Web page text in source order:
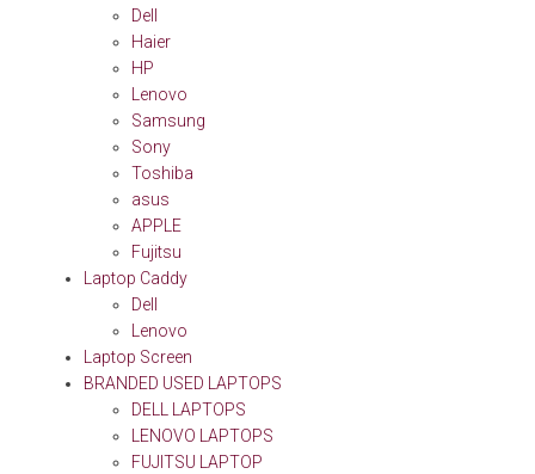
Dell
Haier
HP
Lenovo
Samsung
Sony
Toshiba
asus
APPLE
Fujitsu
Laptop Caddy
Dell
Lenovo
Laptop Screen
BRANDED USED LAPTOPS
DELL LAPTOPS
LENOVO LAPTOPS
FUJITSU LAPTOP